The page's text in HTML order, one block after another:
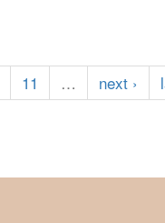
11 … next ›